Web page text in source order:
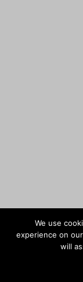
We use
experience on
will